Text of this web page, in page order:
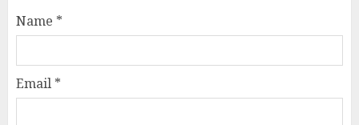
Name *
Email *